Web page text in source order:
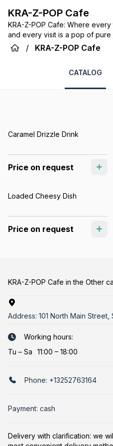
KRA-Z-POP Cafe
KRA-Z-POP Cafe: Where
and every visit is a pop of pure
/ KRA-Z-POP Cafe
CATALOG
Caramel Drizzle Drink
Price on request
Loaded Cheesy Dish
Price on request
KRA-Z-POP Cafe in the Other
Address: 101 North Main
Working hours:
Tu – Sa 11:00 – 18:00
Phone: +13252763164
Payment: cash
Delivery with clarification: we